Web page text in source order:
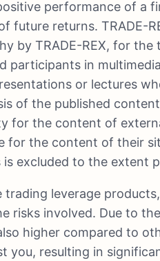
performance of a
future returns. TRADE-
by TRADE-REX, for the
participants in
or lectures
of the published
for the content of
for the content of their
excluded to the extent
leverage
risks involved. Due to
higher compared to
you, resulting in